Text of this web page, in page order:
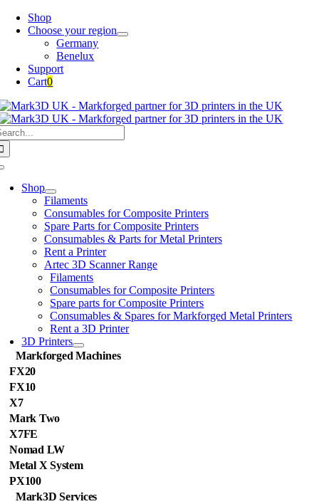
Skip
Shop
Choose your region
Germany
Benelux
Support
Cart0
Shop
Filaments
Consumables for Composite Printers
Spare Parts for Composite Printers
Consumables & Parts for Metal Printers
Rent a Printer
Artec 3D Scanner Range
Filaments
Consumables for Composite Printers
Spare parts for Composite Printers
Consumables & Spares for Markforged Metal Printers
Rent a 3D Printer
3D Printers
Markforged Machines
FX20
FX10
X7
Mark Two
X7FE
Nomad LW
Metal X System
PX100
Mark3D Services